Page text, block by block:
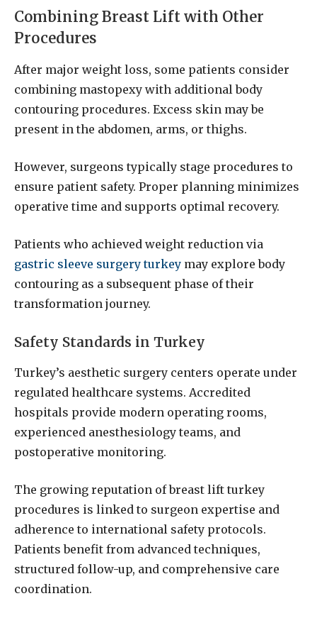
Combining Breast Lift with Other
Procedures
After major weight loss, some patients consider
combining mastopexy with additional body
contouring procedures. Excess skin may be
present in the abdomen, arms, or thighs.
However, surgeons typically stage procedures to
ensure patient safety. Proper planning minimizes
operative time and supports optimal recovery.
Patients who achieved weight reduction via
gastric sleeve surgery turkey may explore body
contouring as a subsequent phase of their
transformation journey.
Safety Standards in Turkey
Turkey’s aesthetic surgery centers operate under
regulated healthcare systems. Accredited
hospitals provide modern operating rooms,
experienced anesthesiology teams, and
postoperative monitoring.
The growing reputation of breast lift turkey
procedures is linked to surgeon expertise and
adherence to international safety protocols.
Patients benefit from advanced techniques,
structured follow-up, and comprehensive care
coordination.